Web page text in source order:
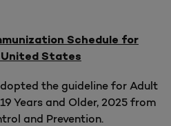
Schedule for
United States
the guideline for Adult
Years and Older, 2025 from
and Prevention.